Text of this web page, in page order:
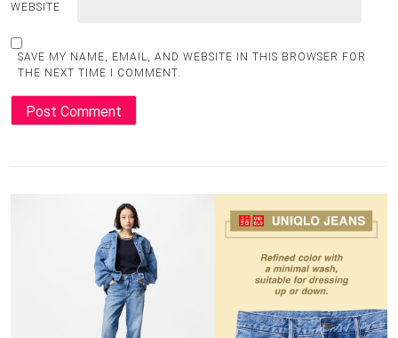
WEBSITE
SAVE MY NAME, EMAIL, AND WEBSITE IN THIS BROWSER FOR
THE NEXT TIME I COMMENT.